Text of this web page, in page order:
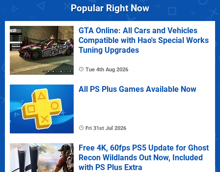
Popular Right Now
GTA Online: All Cars and Vehicles
Compatible with Hao's Special Works
Tuning Upgrades
Tue 4th Aug 2026
All PS Plus Games Available Now
Fri 31st Jul 2026
Free 4K, 60fps PS5 Update for Ghost
Recon Wildlands Out Now, Included
with PS Plus Extra